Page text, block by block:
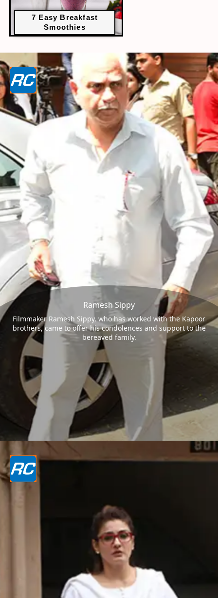
7 Easy Breakfast
Smoothies
Ramesh Sippy
Filmmaker Ramesh Sippy, who has worked with the Kapoor
brothers, came to offer his condolences and support to the
bereaved family.